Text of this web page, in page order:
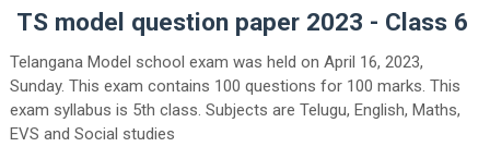
TS model question paper 2023 - Class 6
Telangana Model school exam was held on April 16, 2023,
Sunday. This exam contains 100 questions for 100 marks. This
exam syllabus is 5th class. Subjects are Telugu, English, Maths,
EVS and Social studies